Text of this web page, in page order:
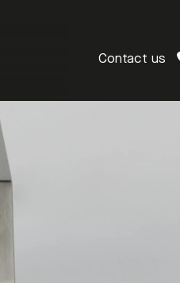
Contact us